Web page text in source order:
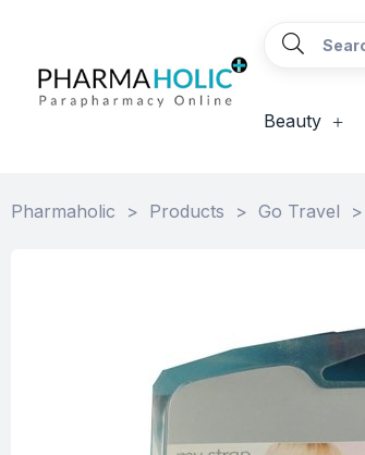
Beauty
Pharmaholic > Products > Go Travel >